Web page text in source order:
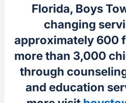
Florida, Boys
changing
approximately 600
more than 3,000
through
and education